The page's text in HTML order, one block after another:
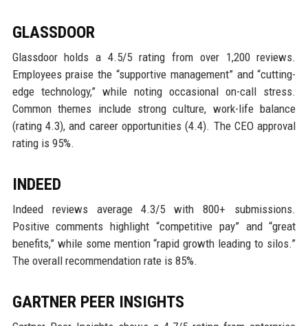
GLASSDOOR
Glassdoor holds a 4.5/5 rating from over 1,200 reviews.
Employees praise the “supportive management” and “cutting-
edge technology,” while noting occasional on-call stress.
Common themes include strong culture, work-life balance
(rating 4.3), and career opportunities (4.4). The CEO approval
rating is 95%.
INDEED
Indeed reviews average 4.3/5 with 800+ submissions.
Positive comments highlight “competitive pay” and “great
benefits,” while some mention “rapid growth leading to silos.”
The overall recommendation rate is 85%.
GARTNER PEER INSIGHTS